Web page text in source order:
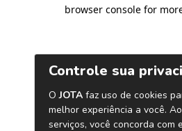
browser console for